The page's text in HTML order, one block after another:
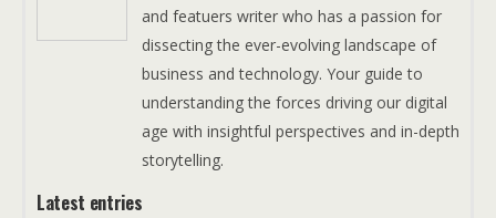
and featuers writer who has a passion for
dissecting the ever-evolving landscape of
business and technology. Your guide to
understanding the forces driving our digital
age with insightful perspectives and in-depth
storytelling.
Latest entries